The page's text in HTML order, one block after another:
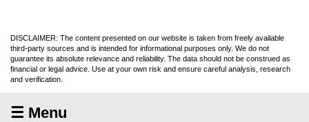
DISCLAIMER: The content presented on our website is taken from freely available
third-party sources and is intended for informational purposes only. We do not
guarantee its absolute relevance and reliability. The data should not be construed as
financial or legal advice. Use at your own risk and ensure careful analysis, research
and verification.
☰ Menu